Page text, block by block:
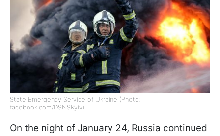
State Emergency Service of Ukraine (Photo:
facebook.com/DSNSKyiv)
On the night of January 24, Russia continued